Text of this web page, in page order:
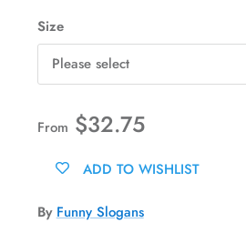
Size
Please select
From $32.75
ADD TO WISHLIST
By Funny Slogans